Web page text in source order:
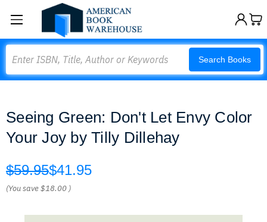
Search Books
Seeing Green: Don't Let Envy Color
Your Joy by Tilly Dillehay
$59.95$41.95
(You save$18.00 )